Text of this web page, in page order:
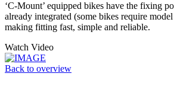
‘C-Mount’ equipped bikes have the fixing
already integrated (some bikes require
making fitting fast, simple and reliable.
Watch Video
Back to overview